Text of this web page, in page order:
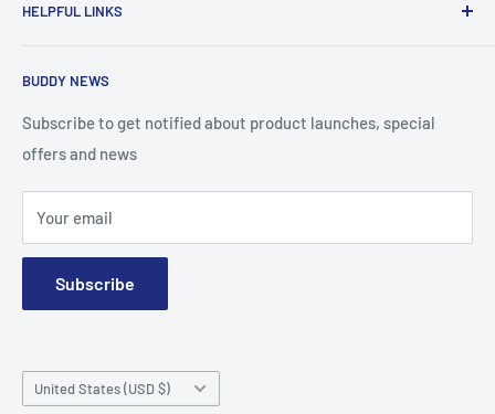
for the diabetic community, while enabling oneself to
HELPFUL LINKS
About Us
FAQ
Contact
Terms and Conditions
BUDDY NEWS
Subscribe to get notified about product launches, special
offers and news
Your email
Subscribe
Country/region
United States (USD $)